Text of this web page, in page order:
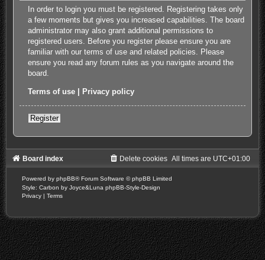
In order to login you must be registered. Registering takes only
a few moments but gives you increased capabilities. The board
administrator may also grant additional permissions to
registered users. Before you register please ensure you are
familiar with our terms of use and related policies. Please
ensure you read any forum rules as you navigate around the
board.
Terms of use Privacy policy
Register
Board index All times are UTC+01:00
Delete cookies
Powered by phpBB® Forum Software © phpBB Limited
Style: Carbon by Joyce&Luna phpBB-Style-Design
Privacy | Terms